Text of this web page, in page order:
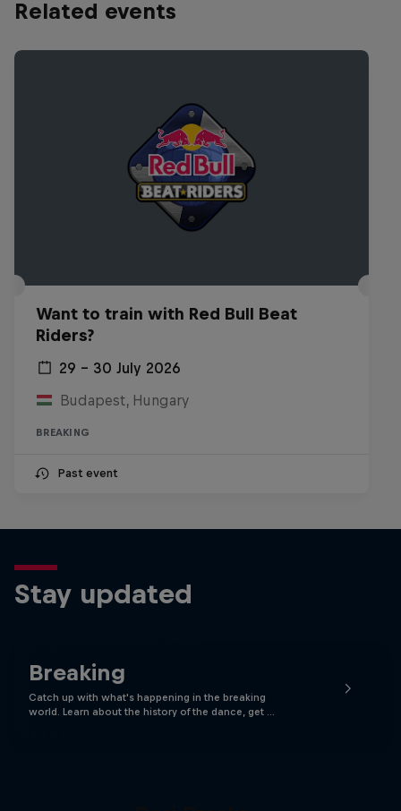
Related events
Want to train with Red Bull Beat
Riders?
29 – 30 July 2026
Budapest, Hungary
BREAKING
Past event
Stay updated
Breaking
Catch up with what's happening in the breaking
world. Learn about the history of the dance, get …